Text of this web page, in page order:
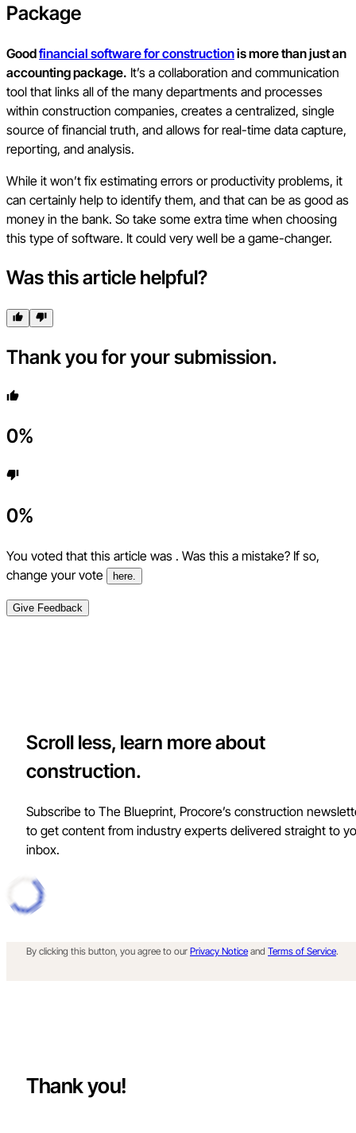
Package
Goodfinancial software for constructionis more than just an
accounting package. It’s a collaboration and communication
tool that links all of the many departments and processes
within construction companies, creates a centralized, single
source of financial truth, and allows for real-time data capture,
reporting, and analysis.
While it won’t fix estimating errors or productivity problems, it
can certainly help to identify them, and that can be as good as
money in the bank. So take some extra time when choosing
this type of software. It could very well be a game-changer.
Was this article helpful?
Thank you for your submission.
0%
0%
You voted that this article was . Was this a mistake? If so,
change your vote
here.
Give Feedback
Scroll less, learn more about
construction.
Subscribe to The Blueprint, Procore’s construction
to get content from industry experts delivered straight to
inbox.
By clicking this button, you agree to our Privacy Notice and Terms of Service.
Thank you!